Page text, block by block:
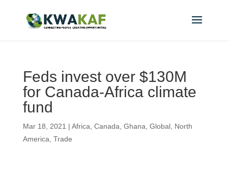
Feds invest over $130M
for Canada-Africa climate
fund
Mar 18, 2021 | Africa Canada Ghana Global, North
America Trade